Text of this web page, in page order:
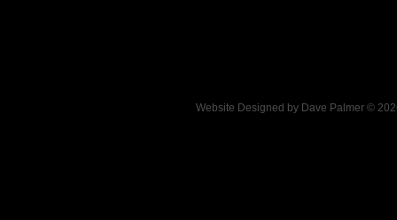
Website Designed by Dave Palmer ©